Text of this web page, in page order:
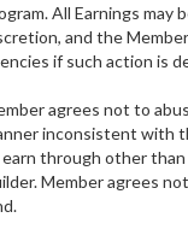
All Earnings may
and the
if such action is
agrees not to
inconsistent with
through other than
Member agrees